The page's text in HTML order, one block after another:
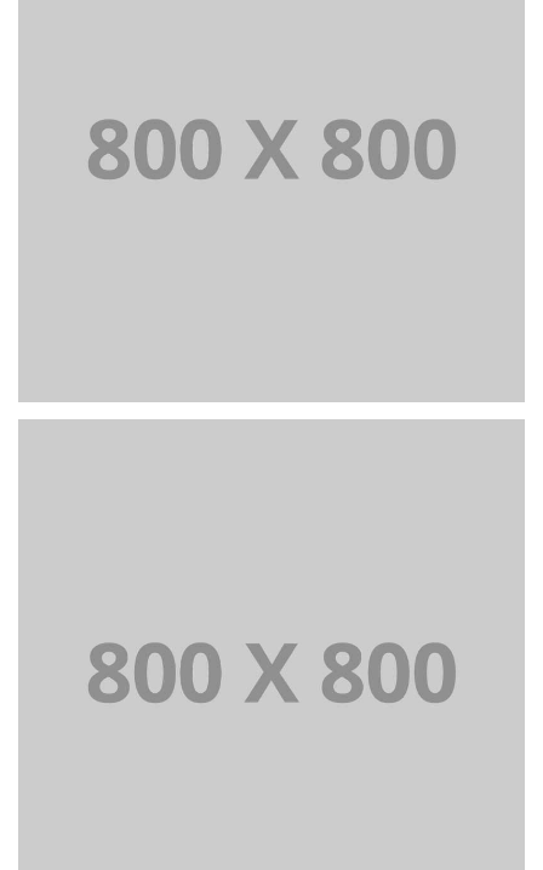
PORTFOLIO TITLE 23
BRANDING AND IDENTITY
PORTFOLIO TITLE 24
BRANDING AND IDENTITY